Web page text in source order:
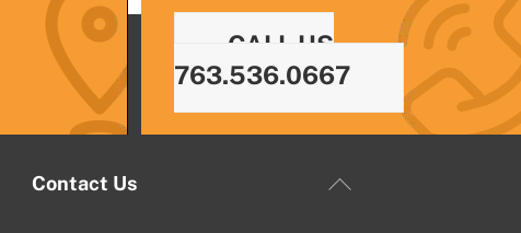
CALL US
763.536.0667
Back
Contact Us